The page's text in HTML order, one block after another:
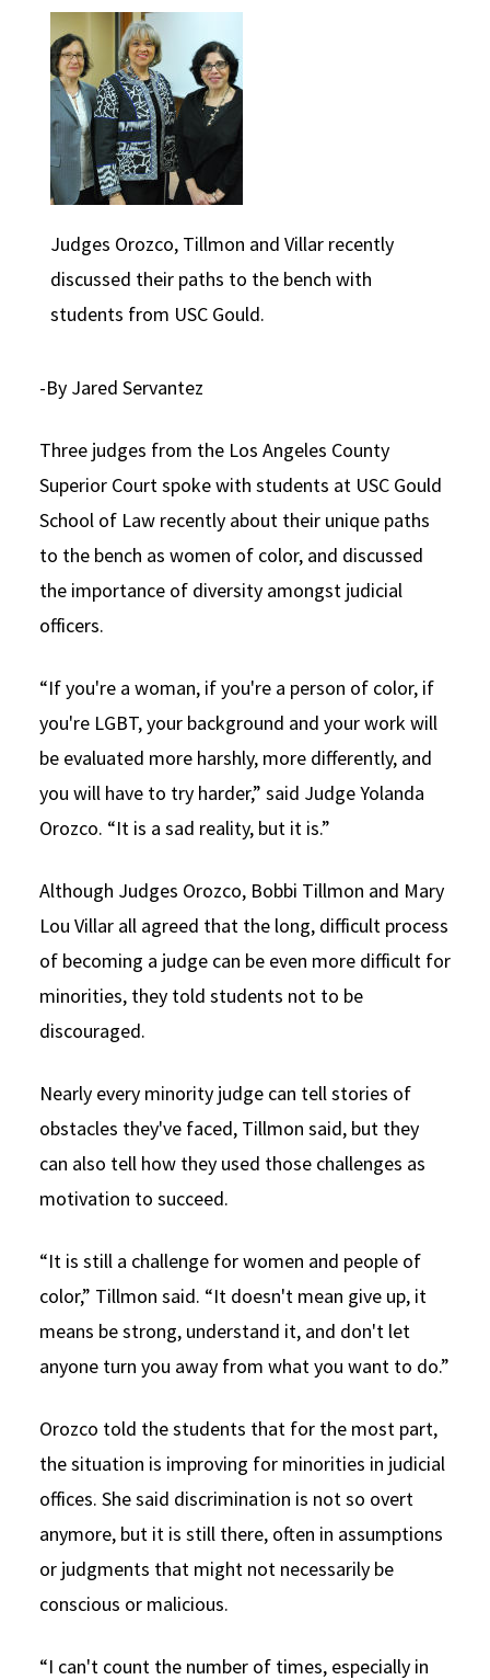
Social Media
Consumer Information (ABA Required Disclosures)
Law Courses & Catalogue
Experiential Learning and Externships
Non-Degree Program Opportunities
Executive Education Program
USC Resources
Judges Orozco, Tillmon and Villar recently
discussed their paths to the bench with
students from USC Gould.
-By Jared Servantez
Three judges from the Los Angeles County
Superior Court spoke with students at USC Gould
School of Law recently about their unique paths
to the bench as women of color, and discussed
the importance of diversity amongst judicial
officers.
“If you're a woman, if you're a person of color, if
you're LGBT, your background and your work will
be evaluated more harshly, more differently, and
you will have to try harder,” said Judge Yolanda
Orozco. “It is a sad reality, but it is.”
Although Judges Orozco, Bobbi Tillmon and Mary
Lou Villar all agreed that the long, difficult process
of becoming a judge can be even more difficult for
minorities, they told students not to be
discouraged.
Nearly every minority judge can tell stories of
obstacles they've faced, Tillmon said, but they
can also tell how they used those challenges as
motivation to succeed.
“It is still a challenge for women and people of
color,” Tillmon said. “It doesn't mean give up, it
means be strong, understand it, and don't let
anyone turn you away from what you want to do.”
Orozco told the students that for the most part,
the situation is improving for minorities in judicial
offices. She said discrimination is not so overt
anymore, but it is still there, often in assumptions
or judgments that might not necessarily be
conscious or malicious.
“I can't count the number of times, especially in